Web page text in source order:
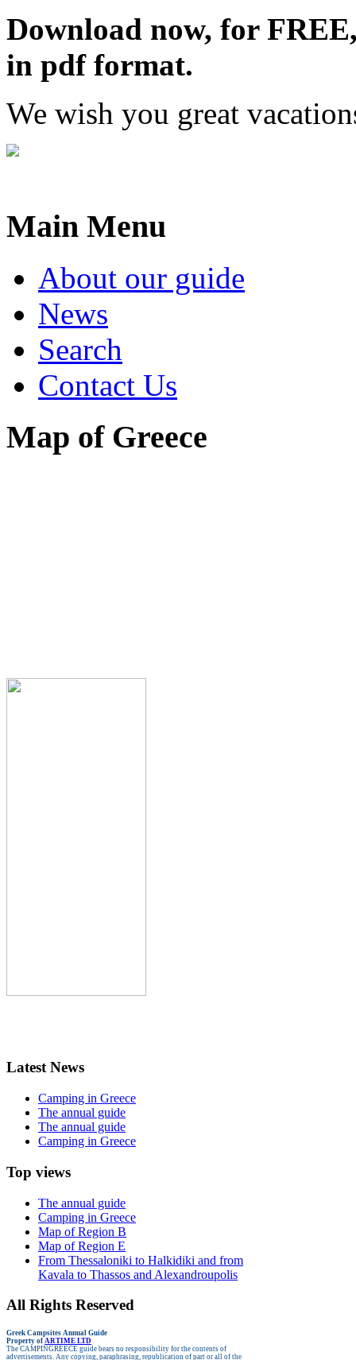
Download now, for
in pdf format.
We wish you great
Main Menu
About our guide
News
Search
Contact Us
Map of Greece
Latest News
Camping in Greece
The annual guide
The annual guide
Camping in Greece
Top views
The annual guide
Camping in Greece
Map of Region B
Map of Region E
From Thessaloniki to Halkidiki and from
Kavala to Thassos and Alexandroupolis
All Rights Reserved
Greek Campsites Annual Guide
Property of ARTIME LTD
The CAMPINGREECE guide bears no responsibility for the contents of
advertisements. Any copying, paraphrasing, republication of part or all of the